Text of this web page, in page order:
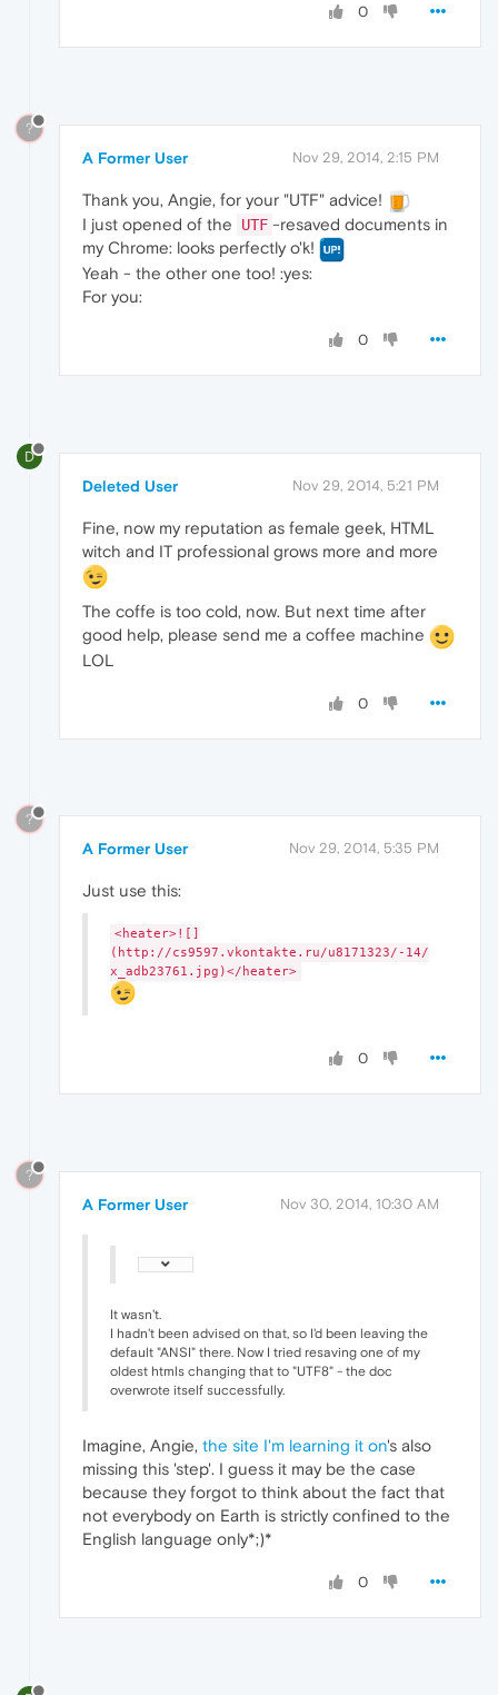
0
?
A Former User Nov 29, 2014, 2:15 PM
Thank you, Angie, for your "UTF" advice!
I just opened of the
UTF -resaved documents in
my Chrome: looks perfectly o'k!
Yeah - the other one too! :yes:
For you:
0
D
Deleted User Nov 29, 2014, 5:21 PM
Fine, now my reputation as female geek, HTML
witch and IT professional grows more and more
The coffe is too cold, now. But next time after
good help, please send me a coffee machine
LOL
0
?
A Former User Nov 29, 2014, 5:35 PM
Just use this:
<heater>![]
(http://cs9597.vkontakte.ru/u8171323/-14/
x_adb23761.jpg)</heater>
0
?
A Former User Nov 30, 2014, 10:30 AM
It wasn't.
I hadn't been advised on that, so I'd been leaving the
default "ANSI" there. Now I tried resaving one of my
oldest htmls changing that to "UTF8" - the doc
overwrote itself successfully.
Imagine, Angie, the site I'm learning it on's also
missing this 'step'. I guess it may be the case
because they forgot to think about the fact that
not everybody on Earth is strictly confined to the
English language only*;)*
0